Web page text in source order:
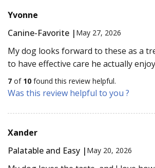
Yvonne
Canine-Favorite | May 27, 2026
My dog looks forward to these as a
to have effective care he actually
7 of 10 found this review helpful.
Was this review helpful to you ?
Xander
Palatable and Easy | May 20, 2026